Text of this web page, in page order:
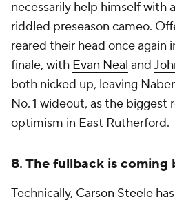
necessarily help himself with
riddled preseason cameo.
reared their head once again
finale, with Evan Neal and
both nicked up, leaving
No. 1 wideout, as the biggest
optimism in East Rutherford.
8. The fullback is
Technically, Carson Steele